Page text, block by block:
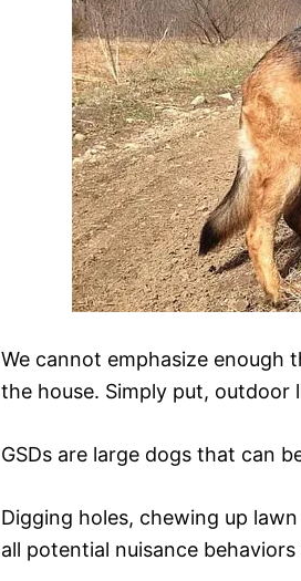
We cannot emphasize enough
the house. Simply put, outdoor
GSDs are large dogs that can
Digging holes, chewing up
all potential nuisance